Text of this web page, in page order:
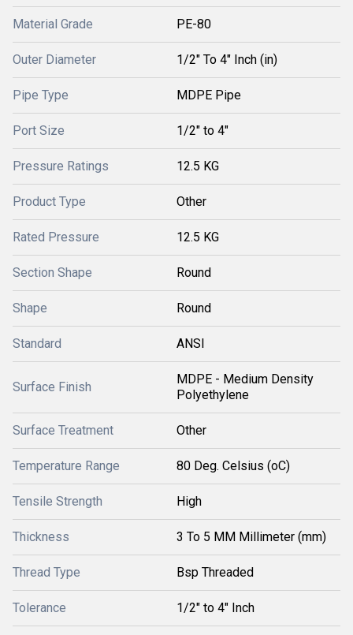
Material Grade PE-80
Outer Diameter 1/2" To 4" Inch (in)
Pipe Type MDPE Pipe
Port Size 1/2" to 4"
Pressure Ratings 12.5 KG
Product Type Other
Rated Pressure 12.5 KG
Section Shape Round
Shape Round
Standard ANSI
Surface Finish
MDPE - Medium Density
Polyethylene
Surface Treatment Other
Temperature Range 80 Deg. Celsius (oC)
Tensile Strength High
Thickness 3 To 5 MM Millimeter (mm)
Thread Type Bsp Threaded
Tolerance 1/2" to 4" Inch